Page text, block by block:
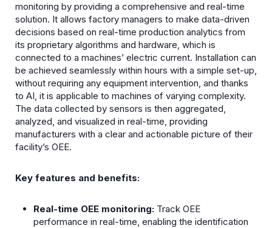
monitoring by providing a comprehensive and real-time
solution. It allows factory managers to make data-driven
decisions based on real-time production analytics from
its proprietary algorithms and hardware, which is
connected to a machines’ electric current. Installation can
be achieved seamlessly within hours with a simple set-up,
without requiring any equipment intervention, and thanks
to AI, it is applicable to machines of varying complexity.
The data collected by sensors is then aggregated,
analyzed, and visualized in real-time, providing
manufacturers with a clear and actionable picture of their
facility’s OEE.
Key features and benefits:
Real-time OEE monitoring: Track OEE
performance in real-time, enabling the identification